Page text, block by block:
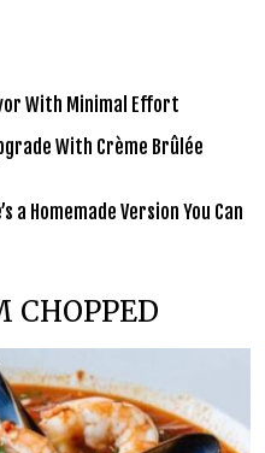
With Minimal Effort
With Crème Brûlée
a Homemade Version You Can
CHOPPED